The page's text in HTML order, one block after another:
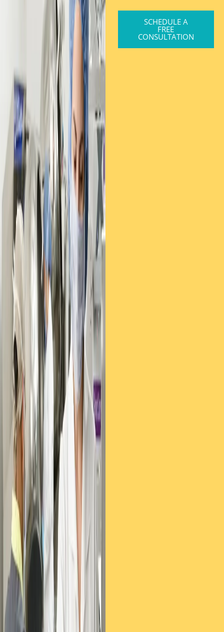
SCHEDULE A
FREE
CONSULTATION